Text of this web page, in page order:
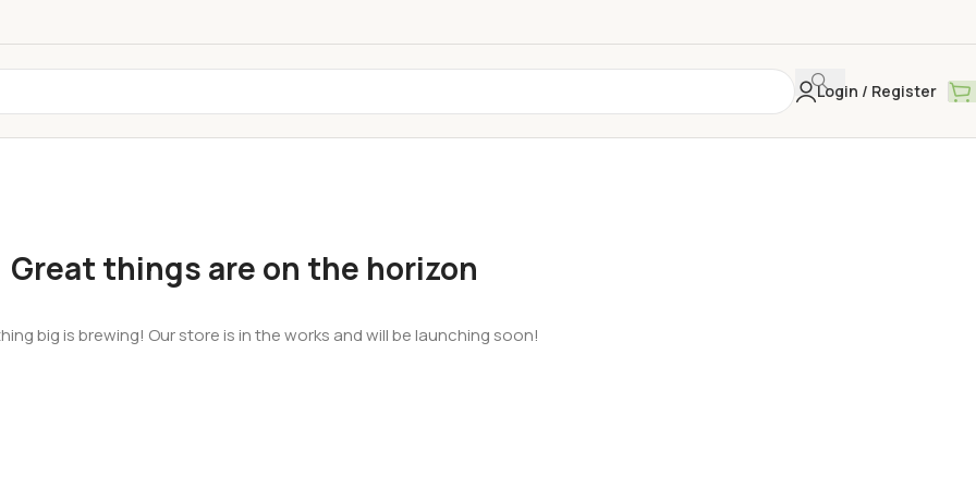
Login / Register
Great things are on the horizon
big is brewing! Our store is in the works and will be launching soon!